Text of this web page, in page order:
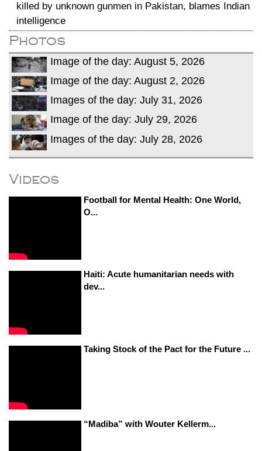
killed by unknown gunmen in Pakistan, blames Indian
intelligence
Photos
Image of the day: August 5, 2026
Image of the day: August 2, 2026
Images of the day: July 31, 2026
Image of the day: July 29, 2026
Images of the day: July 28, 2026
Videos
Football for Mental Health: One World,
O...
Haiti: Acute humanitarian needs with
dev...
Taking Stock of the Pact for the Future ...
“Madiba” with Wouter Kellerm...